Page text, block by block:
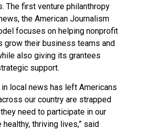
The first venture philanthropy
the American Journalism
focuses on helping nonprofit
grow their business teams and
also giving its grantees
support.
in local news has left Americans
our country are strapped
need to participate in our
thriving lives,” said